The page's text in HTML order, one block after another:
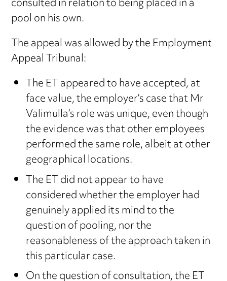
pool on his own.
The appeal was allowed by the Employment
Appeal Tribunal:
The ET appeared to have accepted, at
face value, the employer’s case that Mr
Valimulla’s role was unique, even though
the evidence was that other employees
performed the same role, albeit at other
geographical locations.
The ET did not appear to have
considered whether the employer had
genuinely applied its mind to the
question of pooling, nor the
reasonableness of the approach taken in
this particular case.